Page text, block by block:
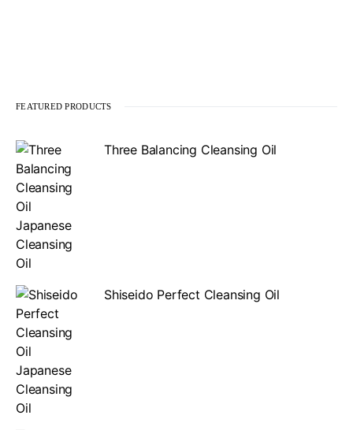
FEATURED PRODUCTS
Three Balancing Cleansing Oil
Shiseido Perfect Cleansing Oil